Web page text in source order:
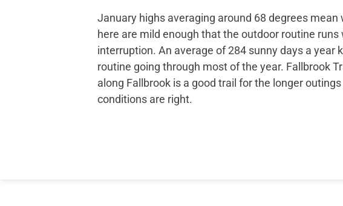
January highs averaging around 68 degrees mean
here are mild enough that the outdoor routine runs
interruption. An average of 284 sunny days a year
routine going through most of the year. Fallbrook
along Fallbrook is a good trail for the longer
conditions are right.